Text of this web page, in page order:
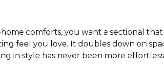
comforts, you want a sectional
feel you love. It doubles down on
in style has never been more